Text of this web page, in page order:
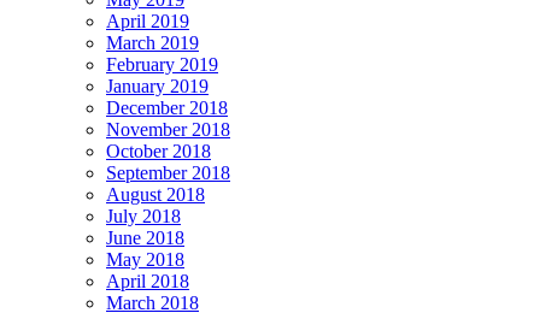
April 2019
March 2019
February 2019
January 2019
December 2018
November 2018
October 2018
September 2018
August 2018
July 2018
June 2018
May 2018
April 2018
March 2018